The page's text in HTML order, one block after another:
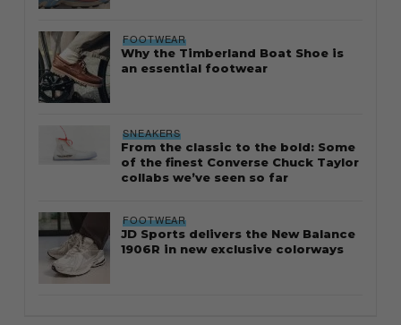
FOOTWEAR
Why the Timberland Boat Shoe is
an essential footwear
SNEAKERS
From the classic to the bold: Some
of the finest Converse Chuck Taylor
collabs we’ve seen so far
FOOTWEAR
JD Sports delivers the New Balance
1906R in new exclusive colorways